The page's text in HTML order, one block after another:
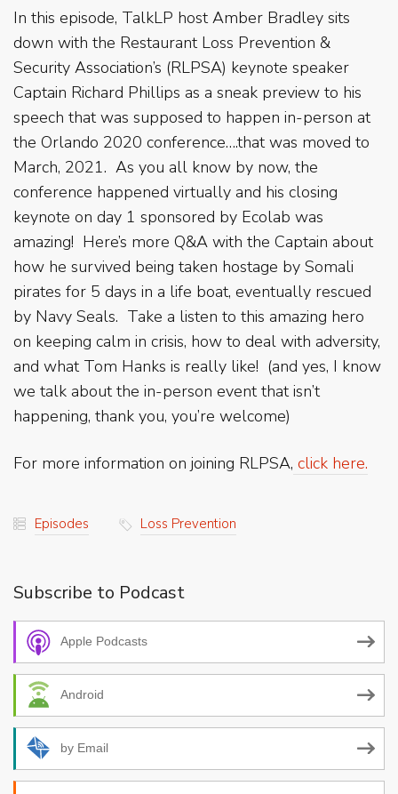
In this episode, TalkLP host Amber Bradley sits
down with the Restaurant Loss Prevention &
Security Association’s (RLPSA) keynote speaker
Captain Richard Phillips as a sneak preview to his
speech that was supposed to happen in-person at
the Orlando 2020 conference….that was moved to
March, 2021. As you all know by now, the
conference happened virtually and his closing
keynote on day 1 sponsored by Ecolab was
amazing! Here’s more Q&A with the Captain about
how he survived being taken hostage by Somali
pirates for 5 days in a life boat, eventually rescued
by Navy Seals. Take a listen to this amazing hero
on keeping calm in crisis, how to deal with adversity,
and what Tom Hanks is really like! (and yes, I know
we talk about the in-person event that isn’t
happening, thank you, you’re welcome)
For more information on joining RLPSA, click here.
Episodes Loss Prevention
Subscribe to Podcast
Apple Podcasts
Android
by Email